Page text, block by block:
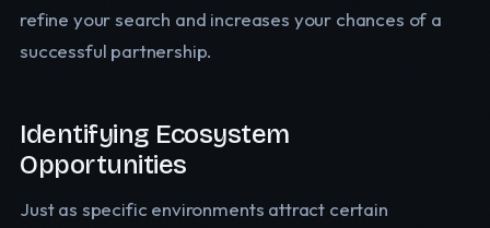
refine your search and increases your chances of a
successful partnership.
Identifying Ecosystem
Opportunities
Just as specific environments attract certain